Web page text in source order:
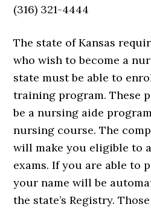
(316) 321-4444
The state of Kansas
who wish to become a
state must be able to
training program. These
be a nursing aide
nursing course. The
will make you eligible to
exams. If you are able to
your name will be
the state’s Registry.